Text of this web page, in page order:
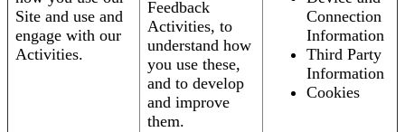
Site and use and
engage with our
Activities.
Feedback
Activities, to
understand how
you use these,
and to develop
and improve
them.
Connection
Information
Third Party
Information
Cookies